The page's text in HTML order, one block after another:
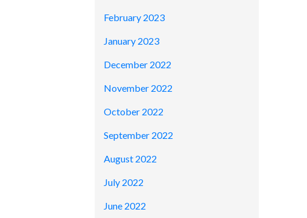
February 2023
January 2023
December 2022
November 2022
October 2022
September 2022
August 2022
July 2022
June 2022